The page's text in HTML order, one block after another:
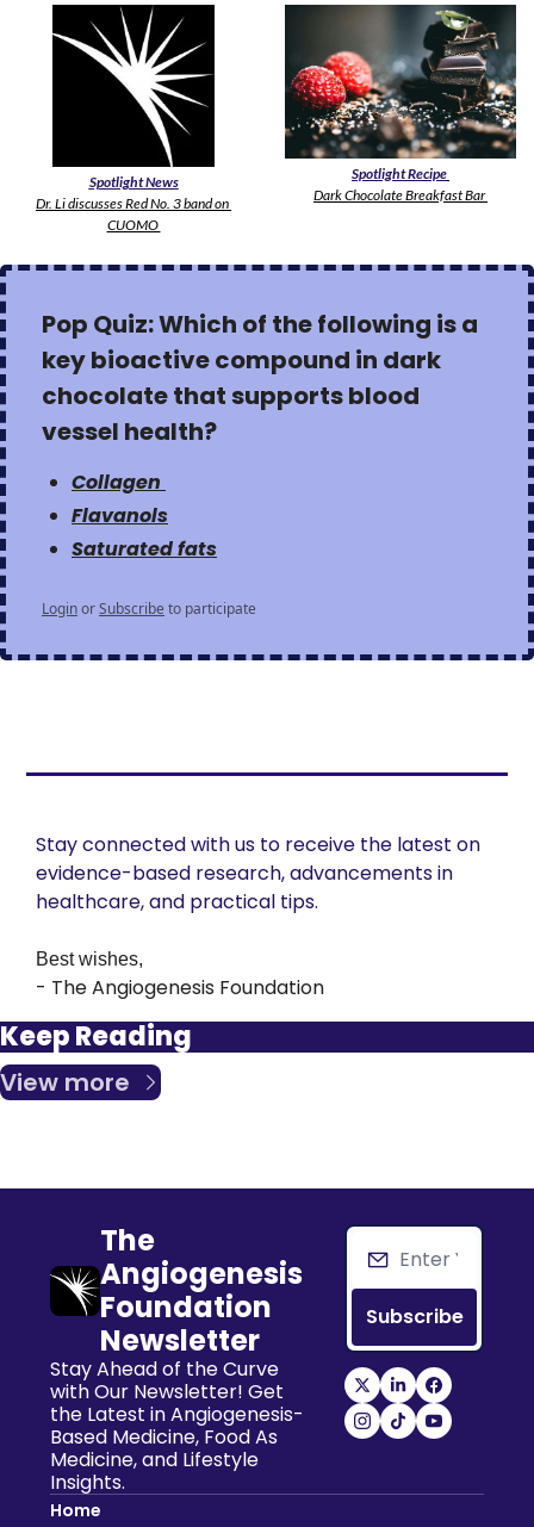
Spotlight News
Dr. Li discusses Red No. 3 band on
CUOMO
Spotlight Recipe
Dark Chocolate Breakfast Bar
Pop Quiz: Which of the following is a
key bioactive compound in dark
chocolate that supports blood
vessel health?
Collagen
Flavanols
Saturated fats
LoginorSubscribe to participate
Stay connected with us to receive the latest on
evidence-based research, advancements in
healthcare, and practical tips.
Best wishes,
- The Angiogenesis Foundation
Keep Reading
View more
The
Angiogenesis
Foundation
Newsletter
Stay Ahead of the Curve
with Our Newsletter! Get
the Latest in Angiogenesis-
Based Medicine, Food As
Medicine, and Lifestyle
Insights.
Subscribe
Home